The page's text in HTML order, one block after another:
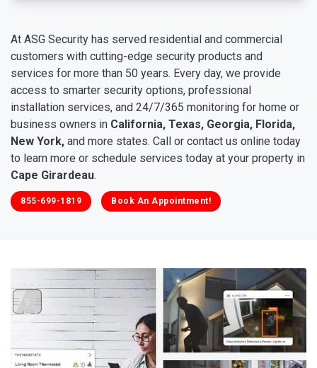
At ASG Security has served residential and commercial
customers with cutting-edge security products and
services for more than 50 years. Every day, we provide
access to smarter security options, professional
installation services, and 24/7/365 monitoring for home or
business owners in California, Texas, Georgia, Florida,
New York, and more states. Call or contact us online today
to learn more or schedule services today at your property in
Cape Girardeau.
855-699-1819 Book An Appointment!